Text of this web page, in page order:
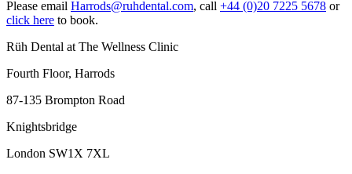
Please email Harrods@ruhdental.com, call +44 (0)20 7225 5678 or
click here to book.
Rüh Dental at The Wellness Clinic
Fourth Floor, Harrods
87-135 Brompton Road
Knightsbridge
London SW1X 7XL